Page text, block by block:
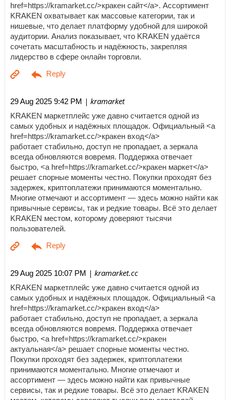
href=https://kramarket.cc/>кракен сайт</a>. Ассортимент
KRAKEN охватывает как массовые категории, так и
нишевые, что делает платформу удобной для широкой
аудитории. Анализ показывает, что KRAKEN удаётся
сочетать масштабность и надёжность, закрепляя
лидерство в сфере онлайн торговли.
29 Aug 2025 9:42 PM | kramarket
KRAKEN маркетплейс уже давно считается одной из
самых удобных и надёжных площадок. Официальный <a
href=https://kramarket.cc/>кракен вход</a>
работает стабильно, доступ не пропадает, а зеркала
всегда обновляются вовремя. Поддержка отвечает
быстро, <a href=https://kramarket.cc/>кракен маркет</a>
решает спорные моменты честно. Покупки проходят без
задержек, криптоплатежи принимаются моментально.
Многие отмечают и ассортимент — здесь можно найти как
привычные сервисы, так и редкие товары. Всё это делает
KRAKEN местом, которому доверяют тысячи
пользователей.
29 Aug 2025 10:07 PM | kramarket.cc
KRAKEN маркетплейс уже давно считается одной из
самых удобных и надёжных площадок. Официальный <a
href=https://kramarket.cc/>кракен вход</a>
работает стабильно, доступ не пропадает, а зеркала
всегда обновляются вовремя. Поддержка отвечает
быстро, <a href=https://kramarket.cc/>кракен
актуальная</a> решает спорные моменты честно.
Покупки проходят без задержек, криптоплатежи
принимаются моментально. Многие отмечают и
ассортимент — здесь можно найти как привычные
сервисы, так и редкие товары. Всё это делает KRAKEN